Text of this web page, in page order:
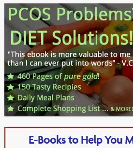
E-Books to Help You